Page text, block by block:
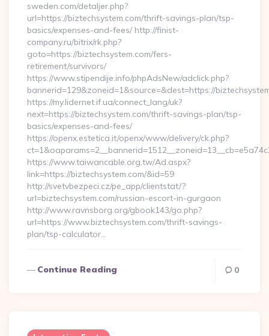
sweden.com/detaljer.php?
url=https://biztechsystem.com/thrift-savings-plan/tsp-
basics/expenses-and-fees/ http://finist-
company.ru/bitrix/rk.php?
goto=https://biztechsystem.com/fers-
retirement/survivors/
https://www.stipendije.info/phpAdsNew/adclick.php?
bannerid=129&zoneid=1&source=&dest=https://
https://my.lidernet.if.ua/connect_lang/uk?
next=https://biztechsystem.com/thrift-savings-plan/tsp-
basics/expenses-and-fees/
https://openx.estetica.it/openx/www/delivery/ck.php?
https://www.taiwancable.org.tw/Ad.aspx?
link=https://biztechsystem.com/&id=59
http://svetvbezpeci.cz/pe_app/clientstat/?
url=biztechsystem.com/russian-escort-in-gurgaon
http://www.ravnsborg.org/gbook143/go.php?
url=https://www.biztechsystem.com/thrift-savings-
plan/tsp-calculator…
Continue Reading 0